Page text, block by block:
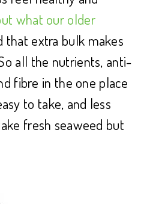
what our older
that extra bulk makes
all the nutrients, anti-
fibre in the one place
to take, and less
fresh seaweed but